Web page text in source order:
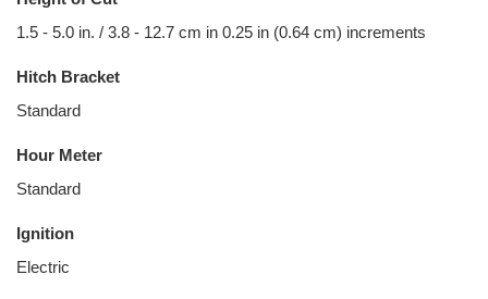
1.5 - 5.0 in. / 3.8 - 12.7 cm in 0.25 in (0.64 cm) increments
Hitch Bracket
Standard
Hour Meter
Standard
Ignition
Electric